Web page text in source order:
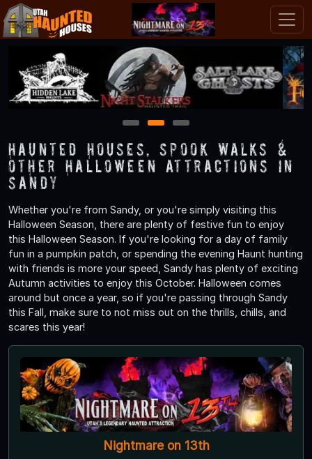
1 2 3
Haunted Houses, Spook Walks &
Other Halloween Attractions in
Sandy
Whether you're from Sandy, or you're simply visiting this
Halloween Season, there are plenty of festive fun to enjoy
this Halloween Season. If you're looking for a day of family
fun in a pumpkin patch, or spending the evening Haunt hunting
with friends is more your speed, Sandy has plenty of exciting
Autumn activities to enjoy this October. Halloween comes
around but once a year, so if you're passing through Sandy
this Fall, make sure to not miss out on the thrills, chills, and
scares this year!
Nightmare on 13th